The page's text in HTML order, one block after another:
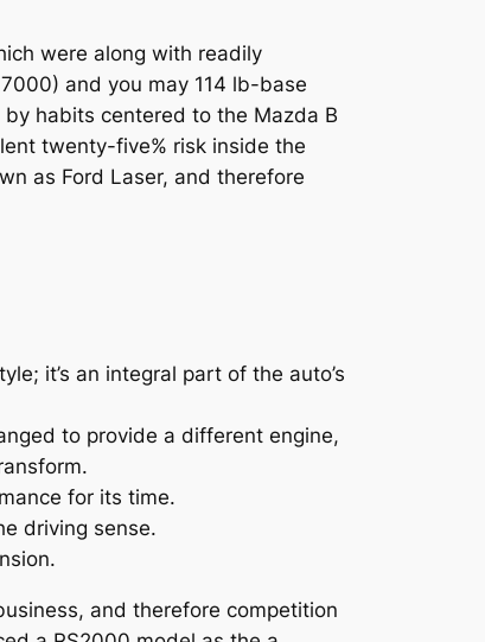
were along with readily
and you may 114 lb-base
habits centered to the Mazda B
twenty-five% risk inside the
as Ford Laser, and therefore
it’s an integral part of the auto’s
to provide a different engine,
for its time.
driving sense.
and therefore competition